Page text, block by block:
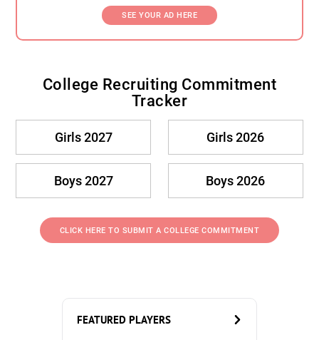
SEE YOUR AD HERE
College Recruiting Commitment
Tracker
Girls 2027 Girls 2026
Boys 2027 Boys 2026
CLICK HERE TO SUBMIT A COLLEGE COMMITMENT
FEATURED PLAYERS